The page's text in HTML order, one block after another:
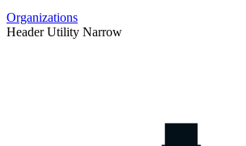
Organizations
Header Utility Narrow